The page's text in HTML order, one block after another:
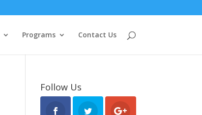
Programs Contact Us
Follow Us